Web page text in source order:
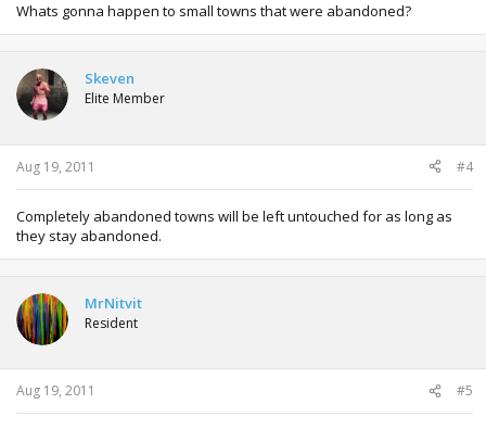
Whats gonna happen to small towns that were abandoned?
Skeven
Elite Member
Aug 19, 2011 #4
Completely abandoned towns will be left untouched for as long as
they stay abandoned.
MrNitvit
Resident
Aug 19, 2011 #5